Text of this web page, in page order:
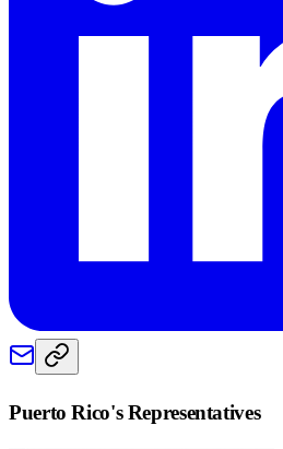
Puerto Rico's Representatives